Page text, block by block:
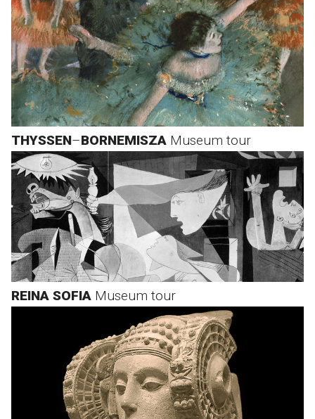
THYSSEN–BORNEMISZA Museum tour
REINA SOFIA Museum tour